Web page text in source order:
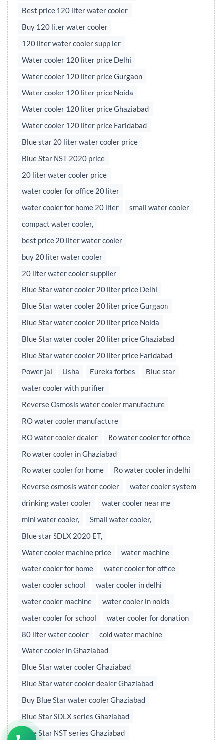
Best price 120 liter water cooler
Buy 120 liter water cooler
120 liter water cooler supplier
Water cooler 120 liter price Delhi
Water cooler 120 liter price Gurgaon
Water cooler 120 liter price Noida
Water cooler 120 liter price Ghaziabad
Water cooler 120 liter price Faridabad
Blue star 20 liter water cooler price
Blue Star NST 2020 price
20 liter water cooler price
water cooler for office 20 liter
water cooler for home 20 liter
small water cooler
compact water cooler,
best price 20 liter water cooler
buy 20 liter water cooler
20 liter water cooler supplier
Blue Star water cooler 20 liter price Delhi
Blue Star water cooler 20 liter price Gurgaon
Blue Star water cooler 20 liter price Noida
Blue Star water cooler 20 liter price Ghaziabad
Blue Star water cooler 20 liter price Faridabad
Power jal
Usha Eureka forbes
Blue star
water cooler with purifier
Reverse Osmosis water cooler manufacture
RO water cooler manufacture
RO water cooler dealer
Ro water cooler for office
Ro water cooler in Ghaziabad
Ro water cooler for home
Ro water cooler in delhi
Reverse osmosis water cooler
water cooler system
drinking water cooler
water cooler near me
mini water cooler,
Small water cooler,
Blue star SDLX 2020 ET,
Water cooler machine price
water machine
water cooler for home
water cooler for office
water cooler school
water cooler in delhi
water cooler machine
water cooler in noida
water cooler for school
water cooler for donation
80 liter water cooler
cold water machine
Water cooler in Ghaziabad
Blue Star water cooler Ghaziabad
Blue Star water cooler dealer Ghaziabad
Buy Blue Star water cooler Ghaziabad
Blue Star SDLX series Ghaziabad
Blue Star NST series Ghaziabad